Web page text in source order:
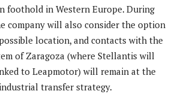
foothold in Western Europe. During
company will also consider the option
location, and contacts with the
of Zaragoza (where Stellantis will
to Leapmotor) will remain at the
transfer strategy.